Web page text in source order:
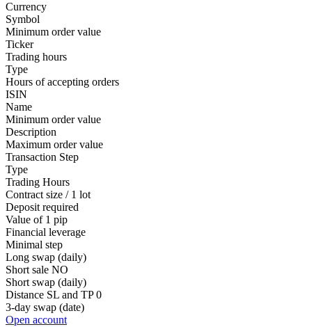
Currency
Symbol
Minimum order value
Ticker
Trading hours
Type
Hours of accepting orders
ISIN
Name
Minimum order value
Description
Maximum order value
Transaction Step
Type
Trading Hours
Contract size / 1 lot
Deposit required
Value of 1 pip
Financial leverage
Minimal step
Long swap (daily)
Short sale NO
Short swap (daily)
Distance SL and TP 0
3-day swap (date)
Open account